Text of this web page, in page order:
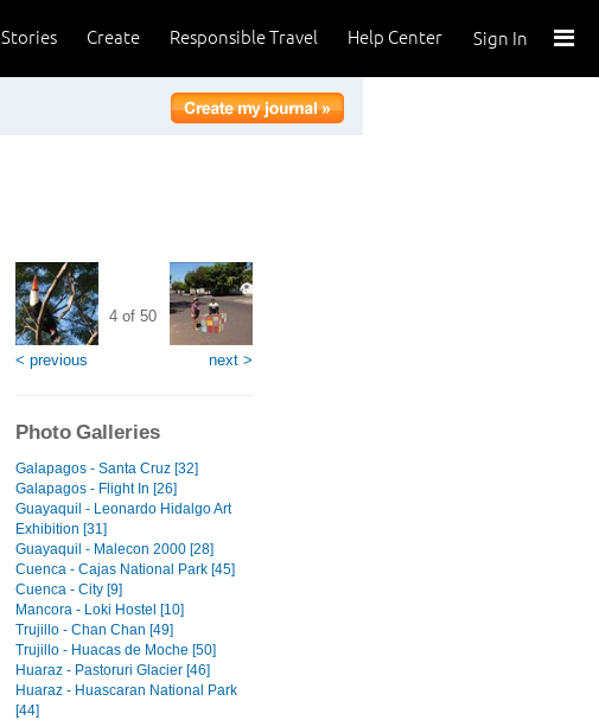
Sign In
Help Center
Responsible Travel
Create
Stories
< previous
4 of 50
next >
Photo Galleries
Galapagos - Santa Cruz [32]
Galapagos - Flight In [26]
Guayaquil - Leonardo Hidalgo Art
Exhibition [31]
Guayaquil - Malecon 2000 [28]
Cuenca - Cajas National Park [45]
Cuenca - City [9]
Mancora - Loki Hostel [10]
Trujillo - Chan Chan [49]
Trujillo - Huacas de Moche [50]
Huaraz - Pastoruri Glacier [46]
Huaraz - Huascaran National Park
[44]